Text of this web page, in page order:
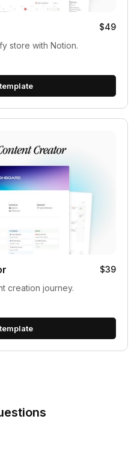
$49
store with Notion.
$39
creation journey.